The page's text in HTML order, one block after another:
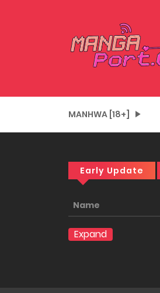
MANHWA [18+]
Early Update
Name
Expand